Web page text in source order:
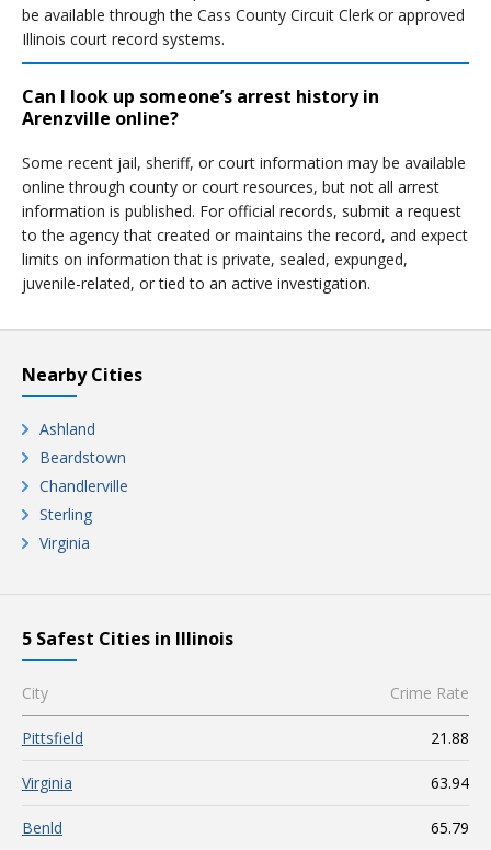
be available through the Cass County Circuit Clerk or approved
Illinois court record systems.
Can I look up someone’s arrest history in
Arenzville online?
Some recent jail, sheriff, or court information may be available
online through county or court resources, but not all arrest
information is published. For official records, submit a request
to the agency that created or maintains the record, and expect
limits on information that is private, sealed, expunged,
juvenile-related, or tied to an active investigation.
Nearby Cities
Ashland
Beardstown
Chandlerville
Sterling
Virginia
5 Safest Cities in Illinois
City Crime Rate
Pittsfield 21.88
Virginia 63.94
Benld 65.79